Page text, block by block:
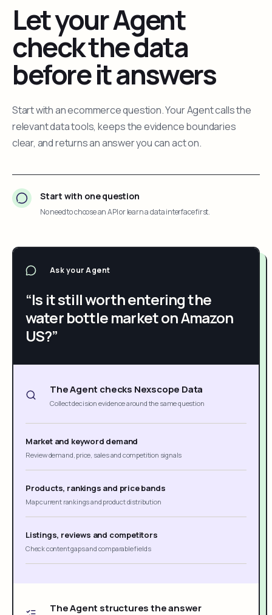
Let your Agent
check the data
before it answers
Start with an ecommerce question. Your Agent calls the
relevant data tools, keeps the evidence boundaries
clear, and returns an answer you can act on.
Start with one question
No need to choose an API or learn a data interface first.
Ask your Agent
“Is it still worth entering the
water bottle market on Amazon
US?”
The Agent checks Nexscope Data
Collect decision evidence around the same question
Market and keyword demand
Review demand, price, sales and competition signals
Products, rankings and price bands
Map current rankings and product distribution
Listings, reviews and competitors
Check content gaps and comparable fields
The Agent structures the answer